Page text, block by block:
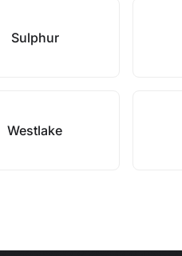
Sulphur
Westlake